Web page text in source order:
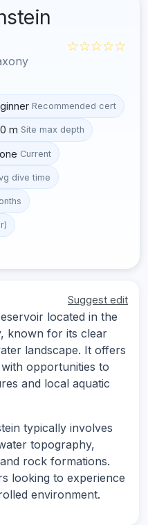
☆☆☆☆☆
Recommended cert
m Site max depth
Current
dive time
Suggest edit
located in the
known for its clear
landscape. It offers
opportunities to
and local aquatic
typically involves
topography,
rock formations.
looking to experience
environment.